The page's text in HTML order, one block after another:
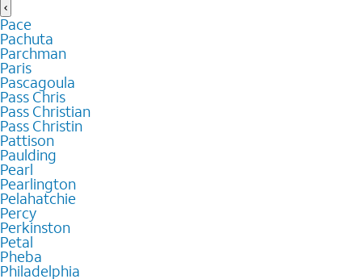
Pace
Pachuta
Parchman
Paris
Pascagoula
Pass Chris
Pass Christian
Pass Christin
Pattison
Paulding
Pearl
Pearlington
Pelahatchie
Percy
Perkinston
Petal
Pheba
Philadelphia